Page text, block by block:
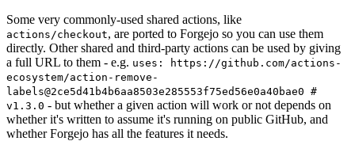
Some very commonly-used shared actions, like
actions/checkout, are ported to Forgejo so you can use them
directly. Other shared and third-party actions can be used by giving
a full URL to them - e.g. uses: https://github.com/actions-
ecosystem/action-remove-
labels@2ce5d41b4b6aa8503e285553f75ed56e0a40bae0 #
v1.3.0 - but whether a given action will work or not depends on
whether it's written to assume it's running on public GitHub, and
whether Forgejo has all the features it needs.